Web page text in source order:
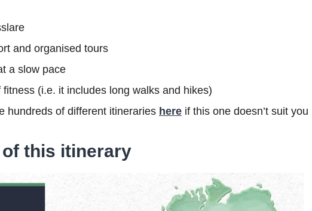
and organised tours
a slow pace
(i.e. it includes long walks and hikes)
hundreds of different itineraries here if this one doesn’t suit you
this itinerary